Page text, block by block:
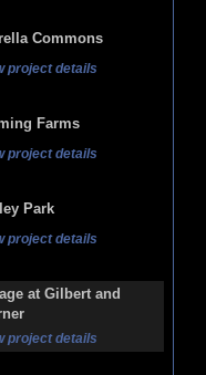
Commons
project details
Farms
project details
Park
project details
at Gilbert and
project details